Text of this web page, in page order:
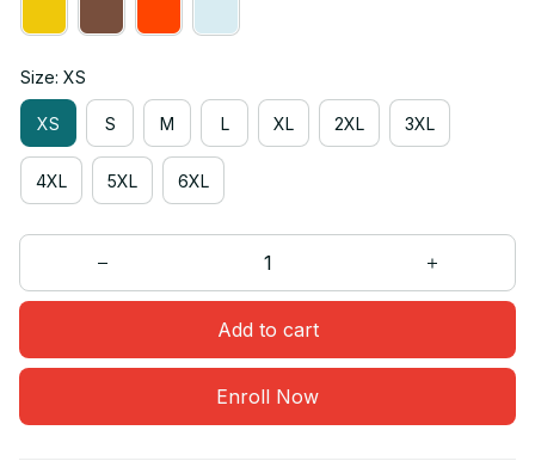
Size: XS
XS S M L XL 2XL 3XL
4XL 5XL 6XL
Add to cart
Enroll Now